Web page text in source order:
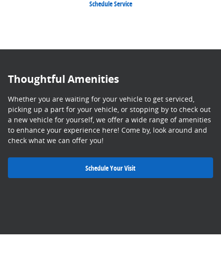
Schedule Service
Thoughtful Amenities
Whether you are waiting for your vehicle to get serviced,
picking up a part for your vehicle, or stopping by to check out
a new vehicle for yourself, we offer a wide range of amenities
to enhance your experience here! Come by, look around and
check what we can offer you!
Schedule Your Visit